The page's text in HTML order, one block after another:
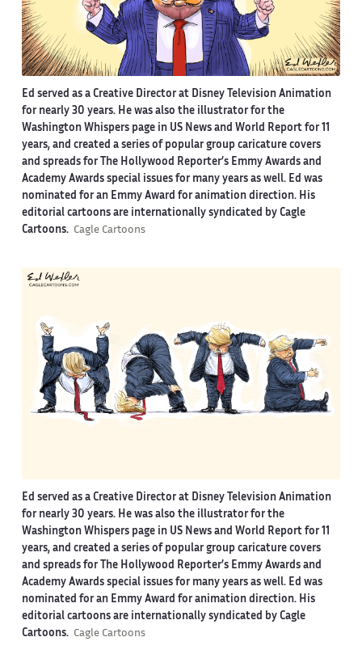
Ed served as a Creative Director at Disney Television Animation
for nearly 30 years. He was also the illustrator for the
Washington Whispers page in US News and World Report for 11
years, and created a series of popular group caricature covers
and spreads for The Hollywood Reporter’s Emmy Awards and
Academy Awards special issues for many years as well. Ed was
nominated for an Emmy Award for animation direction. His
editorial cartoons are internationally syndicated by Cagle
Cartoons. Cagle Cartoons
Ed served as a Creative Director at Disney Television Animation
for nearly 30 years. He was also the illustrator for the
Washington Whispers page in US News and World Report for 11
years, and created a series of popular group caricature covers
and spreads for The Hollywood Reporter’s Emmy Awards and
Academy Awards special issues for many years as well. Ed was
nominated for an Emmy Award for animation direction. His
editorial cartoons are internationally syndicated by Cagle
Cartoons. Cagle Cartoons